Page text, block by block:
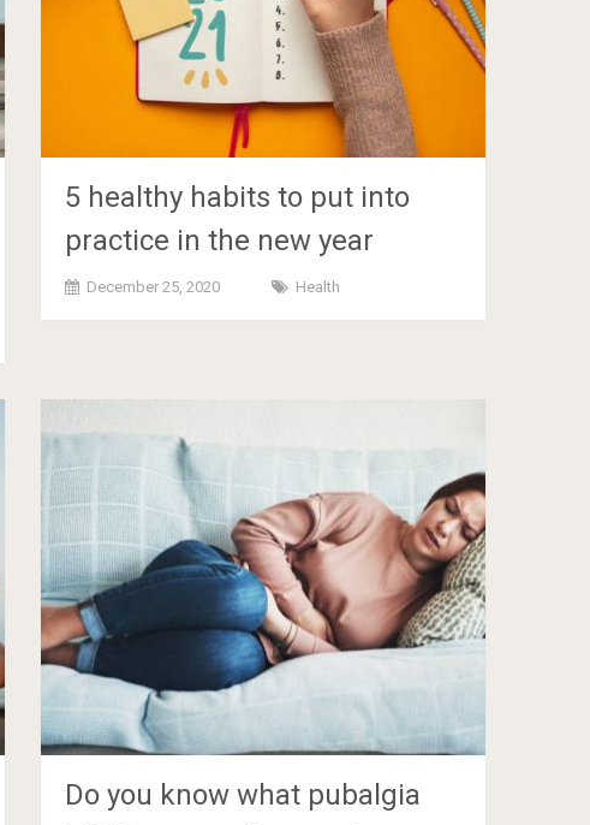
5 healthy habits to put into
practice in the new year
December 25, 2020 Health
Do you know what pubalgia